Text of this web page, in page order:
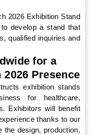
2026 Exhibition Stand
develop a stand that
qualified inquiries and
for a
Presence
exhibition stands
for healthcare,
Exhibitors will benefit
thanks to our
the design, production,